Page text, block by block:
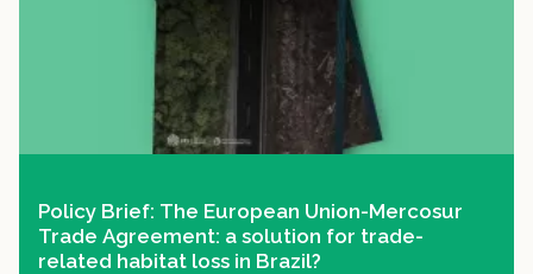
Policy Brief: The European Union-Mercosur
Trade Agreement: a solution for trade-
related habitat loss in Brazil?